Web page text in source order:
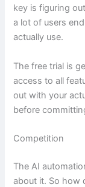
key is figuring
a lot of users
actually use.
The free trial is
access to all
out with your
before
Competition
The AI
about it. So how